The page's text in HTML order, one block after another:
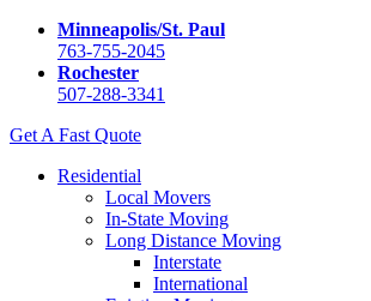
Minneapolis/St. Paul
763-755-2045
Rochester
507-288-3341
Get A Fast Quote
Residential
Local Movers
In-State Moving
Long Distance Moving
Interstate
International